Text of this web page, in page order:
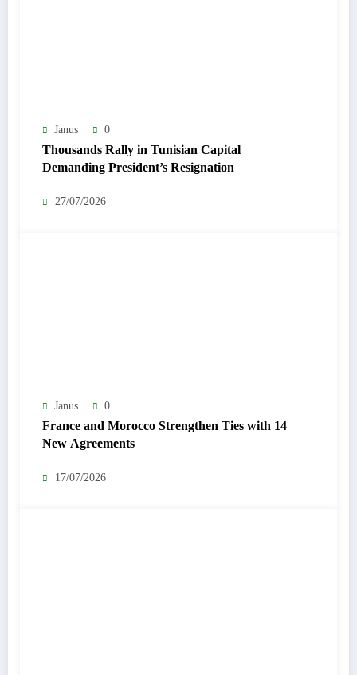
Janus 0
Thousands Rally in Tunisian Capital
Demanding President’s Resignation
27/07/2026
Janus 0
France and Morocco Strengthen Ties with 14
New Agreements
17/07/2026